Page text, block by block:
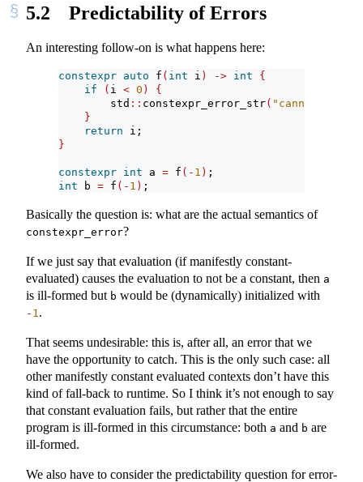
5.2 Predictability of Errors
An interesting follow-on is what happens here:
constexpr auto f ( int i ) -> int
{
if
( i < 0 )
{
        std
:: constexpr_error_str( "cannot
}
return i;
}
constexpr int a = f (- 1 ) ;
int b = f (- 1 ) ;
Basically the question is: what are the actual semantics of
constexpr_error?
If we just say that evaluation (if manifestly constant-
evaluated) causes the evaluation to not be a constant, then a
is ill-formed but b would be (dynamically) initialized with
- 1 .
That seems undesirable: this is, after all, an error that we
have the opportunity to catch. This is the only such case: all
other manifestly constant evaluated contexts don’t have this
kind of fall-back to runtime. So I think it’s not enough to say
that constant evaluation fails, but rather that the entire
program is ill-formed in this circumstance: both a and b are
ill-formed.
We also have to consider the predictability question for error-